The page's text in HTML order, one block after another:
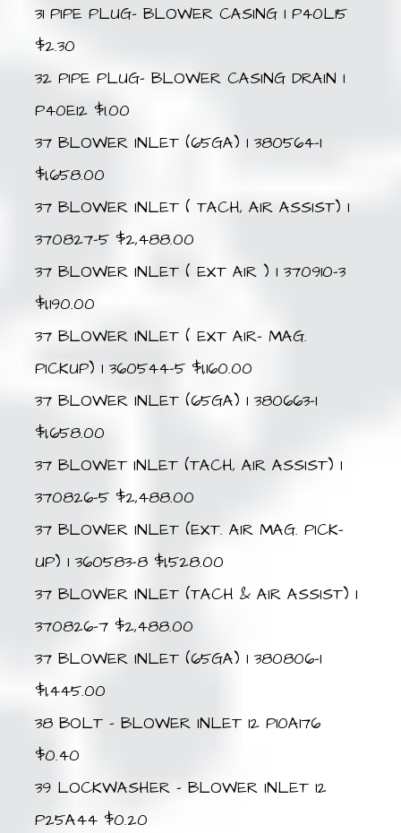
31 PIPE PLUG- BLOWER CASING 1 P40L15
$2.30
32 PIPE PLUG- BLOWER CASING DRAIN 1
P40E12 $1.00
37 BLOWER INLET (65GA) 1 380564-1
$1,658.00
37 BLOWER INLET ( TACH, AIR ASSIST) 1
370827-5 $2,488.00
37 BLOWER INLET ( EXT AIR ) 1 370910-3
$1,190.00
37 BLOWER INLET ( EXT AIR- MAG.
PICKUP) 1 360544-5 $1,160.00
37 BLOWER INLET (65GA) 1 380663-1
$1,658.00
37 BLOWET INLET (TACH, AIR ASSIST) 1
370826-5 $2,488.00
37 BLOWER INLET (EXT. AIR MAG. PICK-
UP) 1 360583-8 $1,528.00
37 BLOWER INLET (TACH & AIR ASSIST) 1
370826-7 $2,488.00
37 BLOWER INLET (65GA) 1 380806-1
$1,445.00
38 BOLT – BLOWER INLET 12 P10A176
$0.40
39 LOCKWASHER – BLOWER INLET 12
P25A44 $0.20